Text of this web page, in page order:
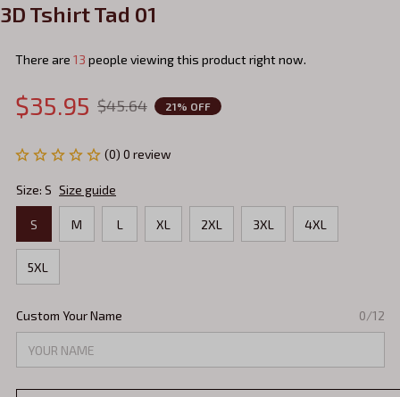
3D Tshirt Tad 01
There are 17 people viewing this product right now.
$35.95 $45.64 21% OFF
(0) 0 review
Size: S Size guide
S M L XL 2XL 3XL 4XL
5XL
Custom Your Name 0/12